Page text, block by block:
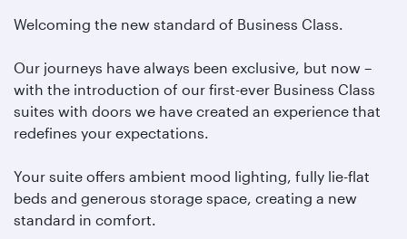
Welcoming the new standard of Business Class.
Our journeys have always been exclusive, but now –
with the introduction of our first-ever Business Class
suites with doors we have created an experience that
redefines your expectations.
Your suite offers ambient mood lighting, fully lie-flat
beds and generous storage space, creating a new
standard in comfort.